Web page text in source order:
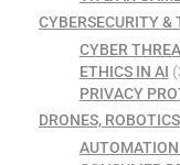
CYBERSECURITY &
CYBER
ETHICS IN AI
PRIVACY
DRONES,